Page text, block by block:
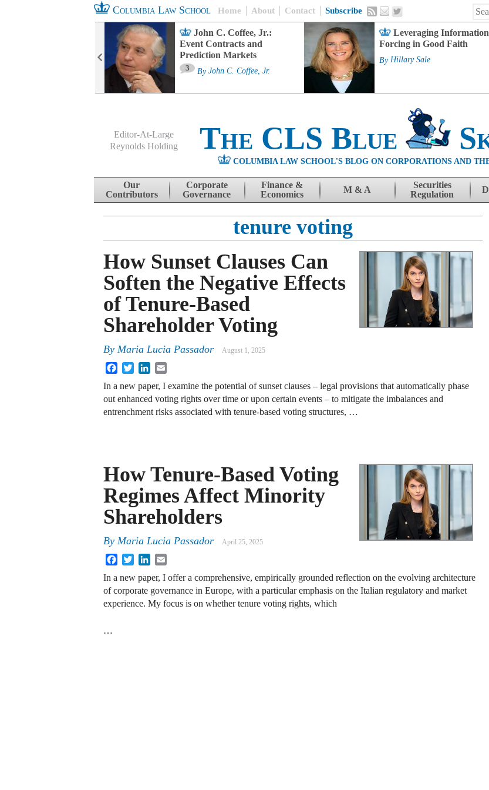
Columbia Law School Home About Contact Subscribe
John C. Coffee, Jr.:
Event Contracts and
Prediction Markets
3 By John C. Coffee, Jr.
Leveraging Information
Forcing in Good Faith
By Hillary Sale
Editor-At-Large
Reynolds Holding
The CLS Blue
COLUMBIA LAW SCHOOL'S BLOG ON CORPORATIONS AND
Skip to content
Our
Contributors
Corporate
Governance
Finance &
Economics
M & A
Securities
Regulation
tenure voting
How Sunset Clauses Can
Soften the Negative Effects
of Tenure-Based
Shareholder Voting
By Maria Lucia Passador August 1, 2025
FacebookTwitterLinkedIn
In a new paper, I examine the potential of sunset clauses – legal provisions that automatically phase
out enhanced voting rights over time or upon certain events – to mitigate the imbalances and
entrenchment risks associated with tenure-based voting structures, …
How Tenure-Based Voting
Regimes Affect Minority
Shareholders
By Maria Lucia Passador April 25, 2025
FacebookTwitterLinkedIn
In a new paper, I offer a comprehensive, empirically grounded reflection on the evolving architecture
of corporate governance in Europe, with a particular emphasis on the Italian regulatory and market
experience. My focus is on whether tenure voting rights, which
…